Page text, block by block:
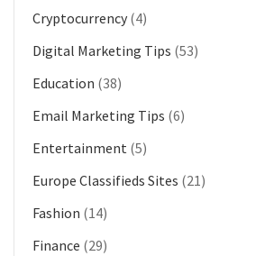
Cryptocurrency (4)
Digital Marketing Tips (53)
Education (38)
Email Marketing Tips (6)
Entertainment (5)
Europe Classifieds Sites (21)
Fashion (14)
Finance (29)